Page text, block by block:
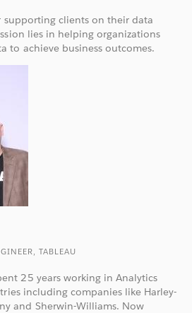
supporting clients on their data
lies in helping organizations
to achieve business outcomes.
TABLEAU
25 years working in Analytics
including companies like Harley-
and Sherwin-Williams. Now